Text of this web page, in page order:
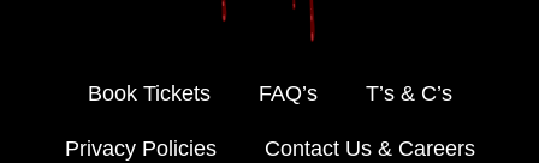
Book Tickets FAQ’s T’s & C’s
Privacy Policies Contact Us & Careers